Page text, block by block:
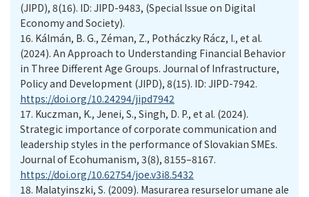
(JIPD), 8(16). ID: JIPD-9483, (Special Issue on Digital
Economy and Society).
16. Kálmán, B. G., Zéman, Z., Potháczky Rácz, I., et al.
(2024). An Approach to Understanding Financial Behavior
in Three Different Age Groups. Journal of Infrastructure,
Policy and Development (JIPD), 8(15). ID: JIPD-7942.
https://doi.org/10.24294/jipd7942
17. Kuczman, K., Jenei, S., Singh, D. P., et al. (2024).
Strategic importance of corporate communication and
leadership styles in the performance of Slovakian SMEs.
Journal of Ecohumanism, 3(8), 8155–8167.
https://doi.org/10.62754/joe.v3i8.5432
18. Malatyinszki, S. (2009). Masurarea resurselor umane ale